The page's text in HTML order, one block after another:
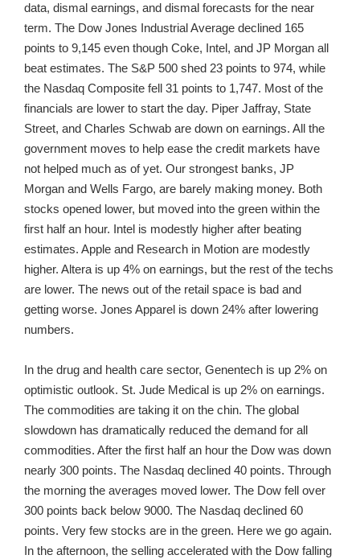
data, dismal earnings, and dismal forecasts for the near
term. The Dow Jones Industrial Average declined 165
points to 9,145 even though Coke, Intel, and JP Morgan all
beat estimates. The S&P 500 shed 23 points to 974, while
the Nasdaq Composite fell 31 points to 1,747. Most of the
financials are lower to start the day. Piper Jaffray, State
Street, and Charles Schwab are down on earnings. All the
government moves to help ease the credit markets have
not helped much as of yet. Our strongest banks, JP
Morgan and Wells Fargo, are barely making money. Both
stocks opened lower, but moved into the green within the
first half an hour. Intel is modestly higher after beating
estimates. Apple and Research in Motion are modestly
higher. Altera is up 4% on earnings, but the rest of the techs
are lower. The news out of the retail space is bad and
getting worse. Jones Apparel is down 24% after lowering
numbers.
In the drug and health care sector, Genentech is up 2% on
optimistic outlook. St. Jude Medical is up 2% on earnings.
The commodities are taking it on the chin. The global
slowdown has dramatically reduced the demand for all
commodities. After the first half an hour the Dow was down
nearly 300 points. The Nasdaq declined 40 points. Through
the morning the averages moved lower. The Dow fell over
300 points back below 9000. The Nasdaq declined 60
points. Very few stocks are in the green. Here we go again.
In the afternoon, the selling accelerated with the Dow falling